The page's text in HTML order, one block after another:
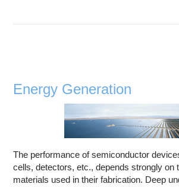
Energy Generation
The performance of semiconductor
cells, detectors, etc., depends strongly on
materials used in their fabrication. Deep